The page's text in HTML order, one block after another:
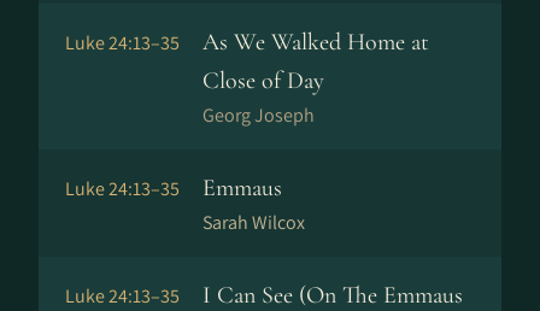
Luke 24:13–35
As We Walked Home at
Close of Day
Georg Joseph
Luke 24:13–35 Emmaus
Sarah Wilcox
Luke 24:13–35
I Can See (On The Emmaus